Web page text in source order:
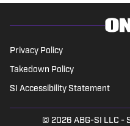
very obvious
Wildcats
2017 NCAA
Privacy Policy
Takedown Policy
SI Accessibility Statement
© 2026 ABG-SI LLC -